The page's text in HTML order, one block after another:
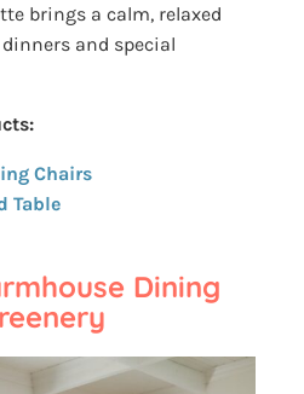
brings a calm, relaxed
and special
Chairs
Table
Dining